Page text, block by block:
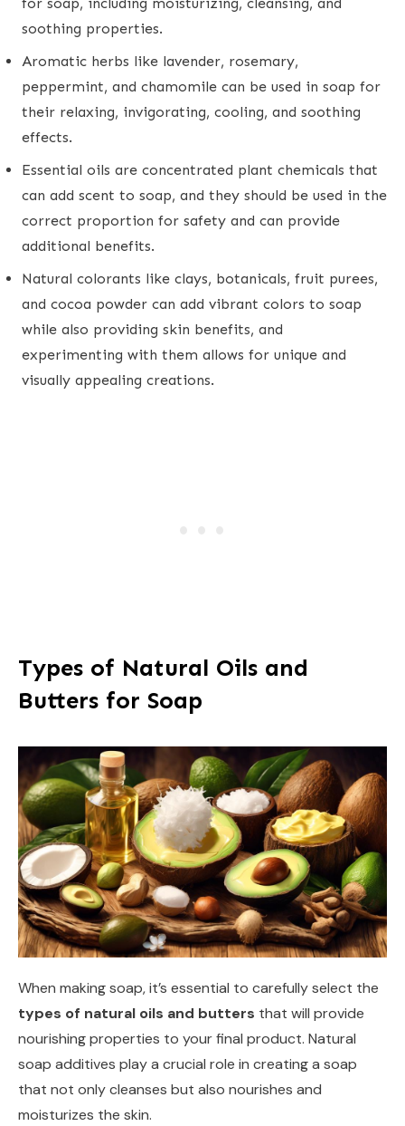
soothing properties.
Aromatic herbs like lavender, rosemary,
peppermint, and chamomile can be used in soap for
their relaxing, invigorating, cooling, and soothing
effects.
Essential oils are concentrated plant chemicals that
can add scent to soap, and they should be used in the
correct proportion for safety and can provide
additional benefits.
Natural colorants like clays, botanicals, fruit purees,
and cocoa powder can add vibrant colors to soap
while also providing skin benefits, and
experimenting with them allows for unique and
visually appealing creations.
Types of Natural Oils and
Butters for Soap
When making soap, it’s essential to carefully select the
types of natural oils and butters that will provide
nourishing properties to your final product. Natural
soap additives play a crucial role in creating a soap
that not only cleanses but also nourishes and
moisturizes the skin.